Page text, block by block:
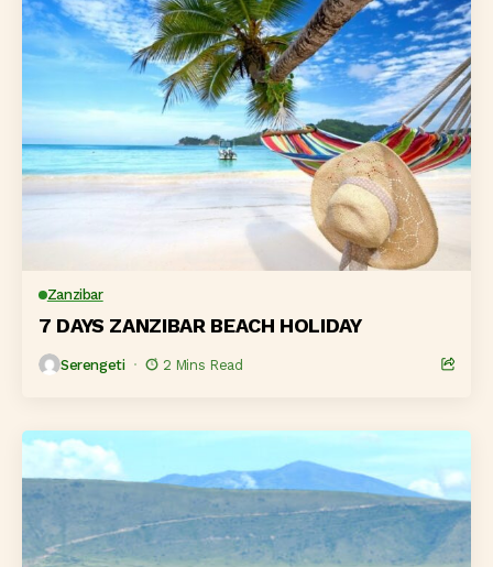
Zanzibar
7 DAYS ZANZIBAR BEACH HOLIDAY
Serengeti 2 Mins Read